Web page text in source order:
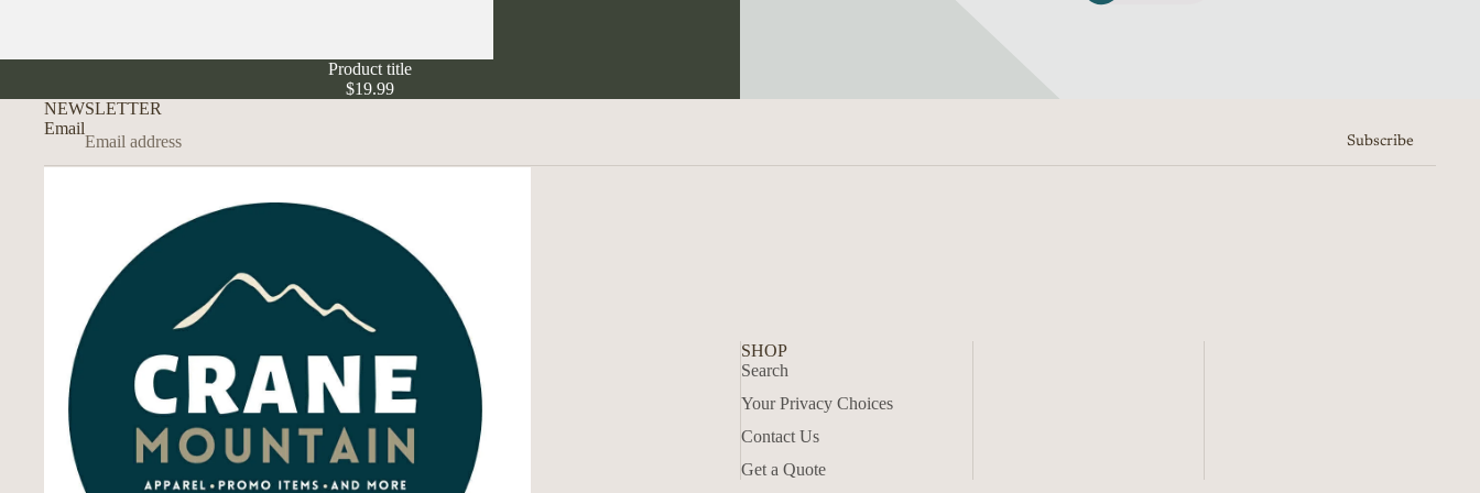
Product title
$19.99
NEWSLETTER
Email
Subscribe
SHOP
Search
Your Privacy Choices
Contact Us
Get a Quote